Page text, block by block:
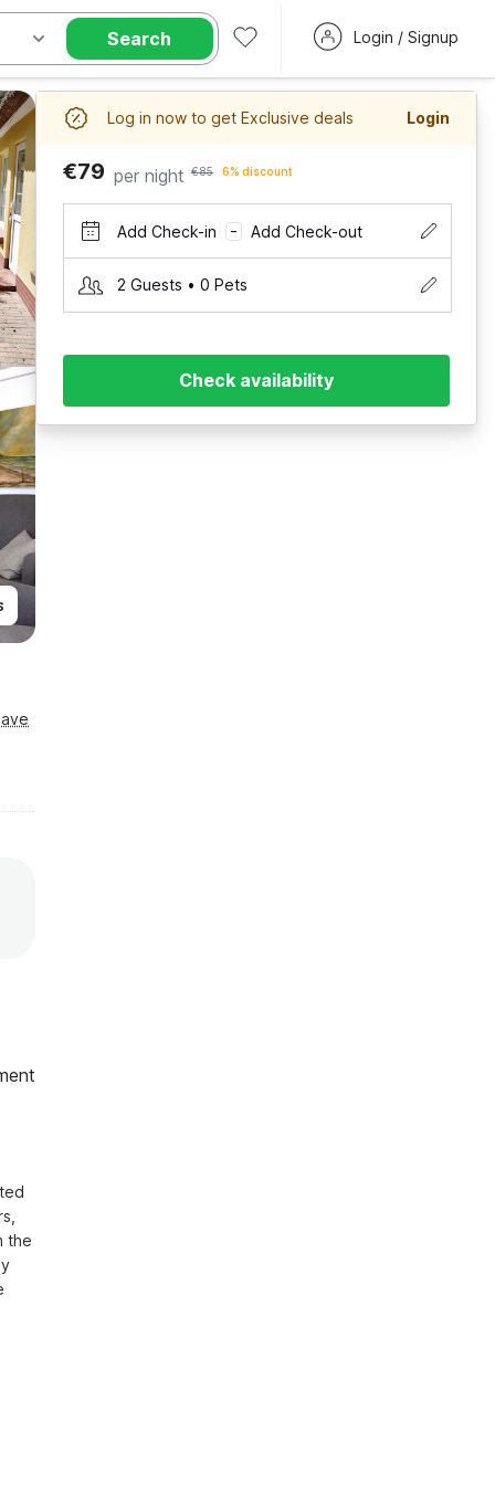
Search Login / Signup
the
Log in now to get Exclusive deals Login
€79 per night €85 6% discount
Add Check-in – Add Check-out
2 Guests • 0 Pets
Check availability